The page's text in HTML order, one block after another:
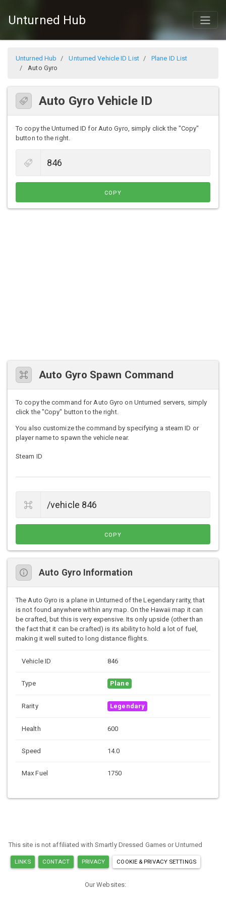
Unturned Hub
Unturned Hub Unturned Vehicle ID List
Plane ID List
Auto Gyro
Auto Gyro Vehicle ID
To copy the Unturned ID for Auto Gyro, simply click the "Copy"
button to the right.
COPY
Auto Gyro Spawn Command
To copy the command for Auto Gyro on Unturned servers, simply
click the "Copy" button to the right.
You also customize the command by specifying a steam ID or
player name to spawn the vehicle near.
Steam ID
COPY
Auto Gyro Information
The Auto Gyro is a plane in Unturned of the Legendary rarity, that
is not found anywhere within any map. On the Hawaii map it can
be crafted, but this is very expensive. Its only upside (other than
the fact that it can be crafted) is its ability to hold a lot of fuel,
making it well suited to long distance flights.
Vehicle ID 846
Type Plane
Rarity Legendary
Health 600
Speed 14.0
Max Fuel 1750
LINKS CONTACT PRIVACY COOKIE & PRIVACY SETTINGS
This site is not affiliated with Smartly Dressed Games or Unturned
Our Websites: